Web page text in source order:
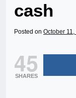
cash
Posted on October 11,
45
SHARES